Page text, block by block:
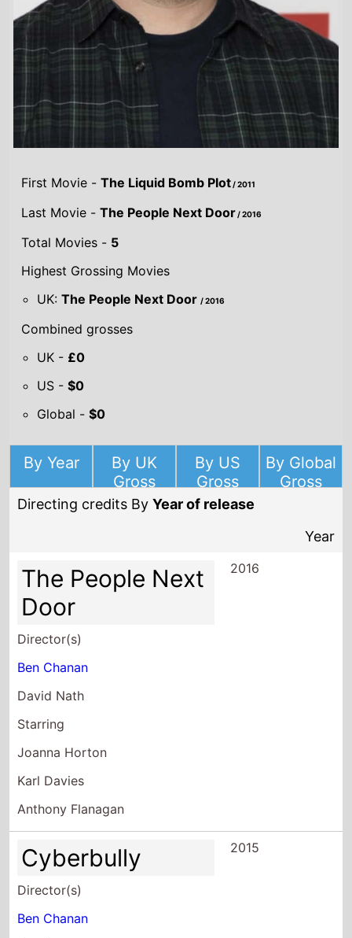
First Movie -The Liquid Bomb Plot/ 2011
Last Movie -The People Next Door/ 2016
Total Movies - 5
Highest Grossing Movies
UK:The People Next Door/ 2016
Combined grosses
UK - £0
US -$0
Global -$0
By Year
By UK
Gross
By US
Gross
By Global
Gross
Directing credits ByYear of release
Year
The People Next
Door
Director(s)
Ben Chanan
David Nath
Starring
Joanna Horton
Karl Davies
Anthony Flanagan
2016
Cyberbully
Director(s)
Ben Chanan
2015